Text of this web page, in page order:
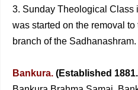
3. Sunday Theological Class
was started on the removal
branch of the Sadhanashram.
Bankura. (Established